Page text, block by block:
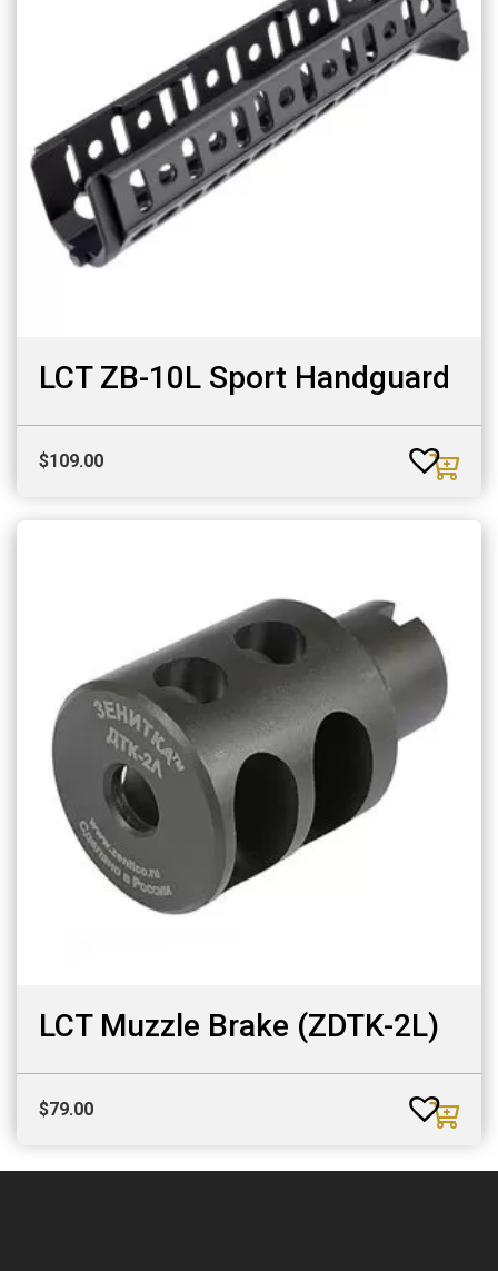
LCT ZB-10L Sport Handguard
$109.00
LCT Muzzle Brake (ZDTK-2L)
$79.00